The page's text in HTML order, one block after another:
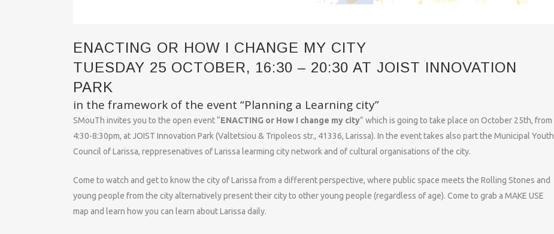
ENACTING OR HOW I CHANGE MY CITY
TUESDAY 25 OCTOBER, 16:30 – 20:30 AT JOIST INNOVATION
PARK
in the framework of the event “Planning a Learning city”
SMouTh invites you to the open event “ENACTING or How I change my city” which is going to take place on October 25th, from
4:30-8:30pm, at JOIST Innovation Park (Valtetsiou & Tripoleos str., 41336, Larissa). In the event takes also part the Municipal Youth
Council of Larissa, reppresenatives of Larissa learming city network and of cultural organisations of the city.
Come to watch and get to know the city of Larissa from a different perspective, where public space meets the Rolling Stones and
young people from the city alternatively present their city to other young people (regardless of age). Come to grab a MAKE USE
map and learn how you can learn about Larissa daily.